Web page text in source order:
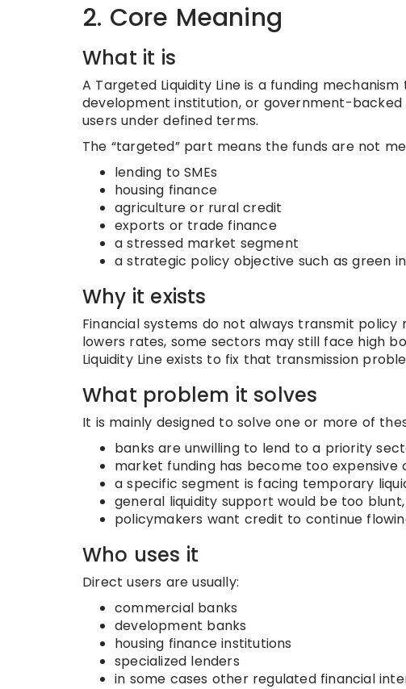
2. Core Meaning
What it is
A Targeted Liquidity Line is a funding
development institution, or government-
users under defined terms.
The “targeted” part means the funds are not
lending to SMEs
housing finance
agriculture or rural credit
exports or trade finance
a stressed market segment
a strategic policy objective such as green
Why it exists
Financial systems do not always transmit
lowers rates, some sectors may still face high
Liquidity Line exists to fix that transmission
What problem it solves
It is mainly designed to solve one or more of
banks are unwilling to lend to a priority
market funding has become too expensive
a specific segment is facing temporary
general liquidity support would be too
policymakers want credit to continue
Who uses it
Direct users are usually:
commercial banks
development banks
housing finance institutions
specialized lenders
in some cases other regulated financial